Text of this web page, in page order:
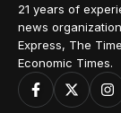
21 years of
news
Express, The
Economic Times.